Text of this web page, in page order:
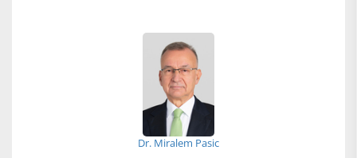
Dr. Miralem Pasic